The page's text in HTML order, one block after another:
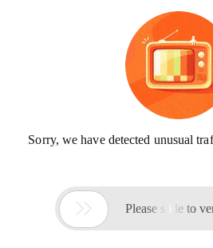
Sorry, we have detected unusual
 Please slide to